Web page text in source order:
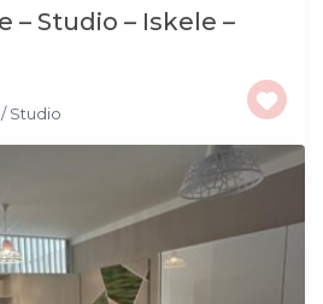
– Studio – Iskele –
/Studio